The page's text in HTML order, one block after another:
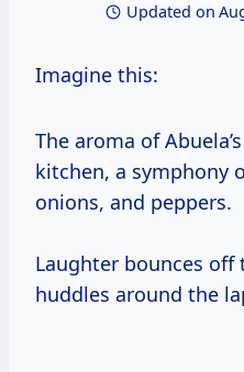
Updated on
Imagine this:
The aroma of
kitchen, a symphony
onions, and peppers.
Laughter bounces
huddles around the